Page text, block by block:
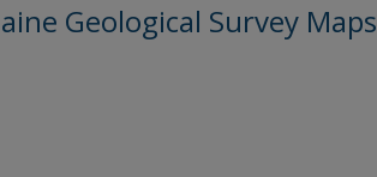
Geological Survey Maps